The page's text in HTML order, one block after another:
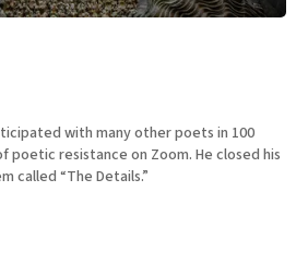
with many other poets in 100
poetic resistance on Zoom. He closed his
called “The Details.”